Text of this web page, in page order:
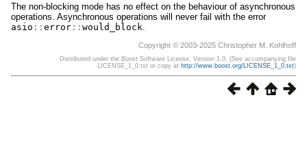
The non-blocking mode has no effect on the behaviour of asynchronous
operations. Asynchronous operations will never fail with the error
asio :: error :: would_block
Copyright © 2003-2025 Christopher M. Kohlhoff
Distributed under the Boost Software License, Version 1.0. (See accompanying file
LICENSE_1_0.txt or copy at http://www.boost.org/LICENSE_1_0.txt)